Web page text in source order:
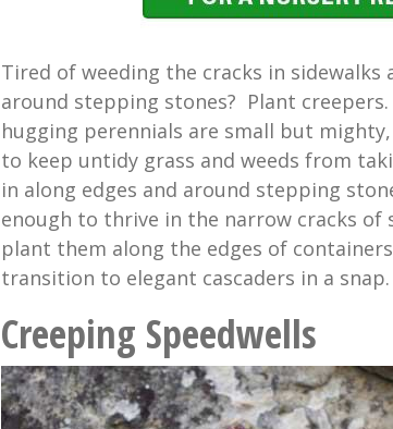
Tired of weeding the cracks in sidewalks
around stepping stones? Plant
hugging perennials are small but
to keep untidy grass and weeds from
in along edges and around stepping
enough to thrive in the narrow cracks of
plant them along the edges of
transition to elegant cascaders in a snap.
Creeping Speedwells